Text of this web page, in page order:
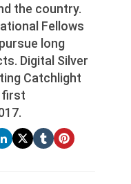
the country.
Fellows
long
Digital Silver
Catchlight
first